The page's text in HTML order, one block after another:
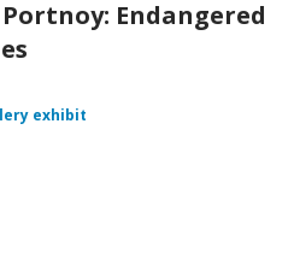
Endangered
exhibit